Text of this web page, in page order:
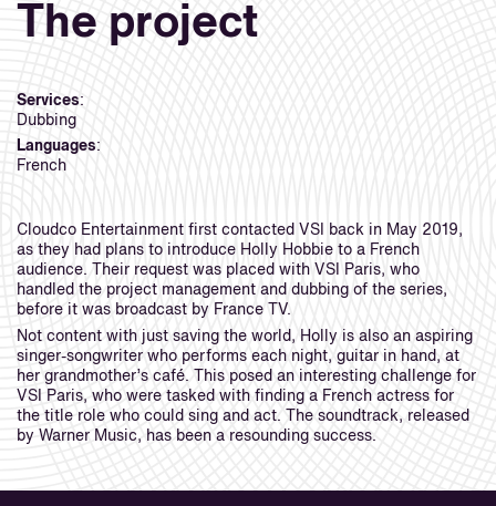
The project
Services:
Dubbing
Languages:
French
Cloudco Entertainment first contacted VSI back in May 2019,
as they had plans to introduce Holly Hobbie to a French
audience. Their request was placed with VSI Paris, who
handled the project management and dubbing of the series,
before it was broadcast by France TV.
Not content with just saving the world, Holly is also an aspiring
singer-songwriter who performs each night, guitar in hand, at
her grandmother’s café. This posed an interesting challenge for
VSI Paris, who were tasked with finding a French actress for
the title role who could sing and act. The soundtrack, released
by Warner Music, has been a resounding success.